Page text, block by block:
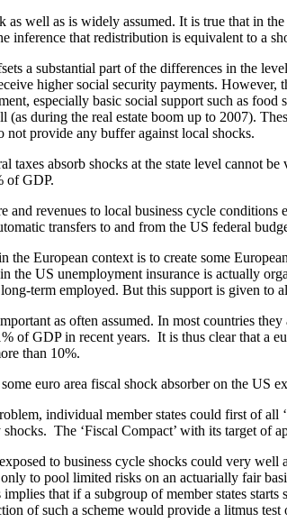
well as is widely assumed. It is true that in
inference that redistribution is equivalent to a
a substantial part of the differences in the
higher social security payments.
especially basic social support such as
during the real estate boom up to 2007).
not provide any buffer against local shocks.
taxes absorb shocks at the state level cannot
of GDP.
revenues to local business cycle
transfers to and from the US federal
the European context is to create some
the US unemployment insurance is actually
term employed. But this support is given to
as often assumed. In most countries
of GDP in recent years. It is thus clear that a
than 10%.
euro area fiscal shock absorber on the US
individual member states could first of
The ‘Fiscal Compact’ with its target of
to business cycle shocks could very
to pool limited risks on an actuarially fair
that if a subgroup of member states
of such a scheme would provide a litmus test